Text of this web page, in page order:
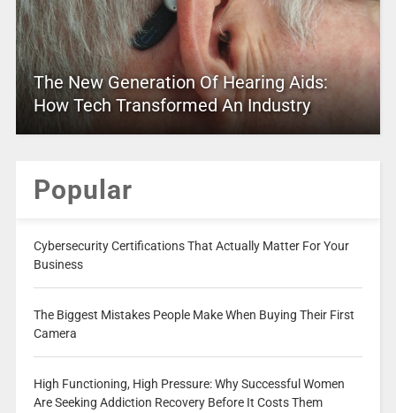
The New Generation Of Hearing Aids:
How Tech Transformed An Industry
Popular
Cybersecurity Certifications That Actually Matter For Your
Business
The Biggest Mistakes People Make When Buying Their First
Camera
High Functioning, High Pressure: Why Successful Women
Are Seeking Addiction Recovery Before It Costs Them